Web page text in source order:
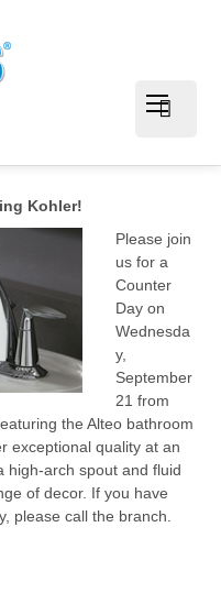
Kohler!
Please join
us for a
Counter
Day on
Wednesda
y,
September
21 from
the Alteo bathroom
exceptional quality at an
high-arch spout and fluid
of decor. If you have
please call the branch.